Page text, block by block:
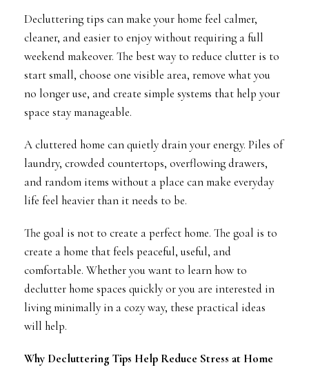
Decluttering tips can make your home feel calmer,
cleaner, and easier to enjoy without requiring a full
weekend makeover. The best way to reduce clutter is to
start small, choose one visible area, remove what you
no longer use, and create simple systems that help your
space stay manageable.
A cluttered home can quietly drain your energy. Piles of
laundry, crowded countertops, overflowing drawers,
and random items without a place can make everyday
life feel heavier than it needs to be.
The goal is not to create a perfect home. The goal is to
create a home that feels peaceful, useful, and
comfortable. Whether you want to learn how to
declutter home spaces quickly or you are interested in
living minimally in a cozy way, these practical ideas
will help.
Why Decluttering Tips Help Reduce Stress at Home